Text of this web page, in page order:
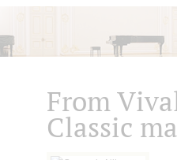
From
Classic